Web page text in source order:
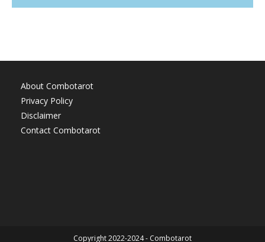
About Combotarot
Privacy Policy
Disclaimer
Contact Combotarot
Copyright 2022-2024 - Combotarot